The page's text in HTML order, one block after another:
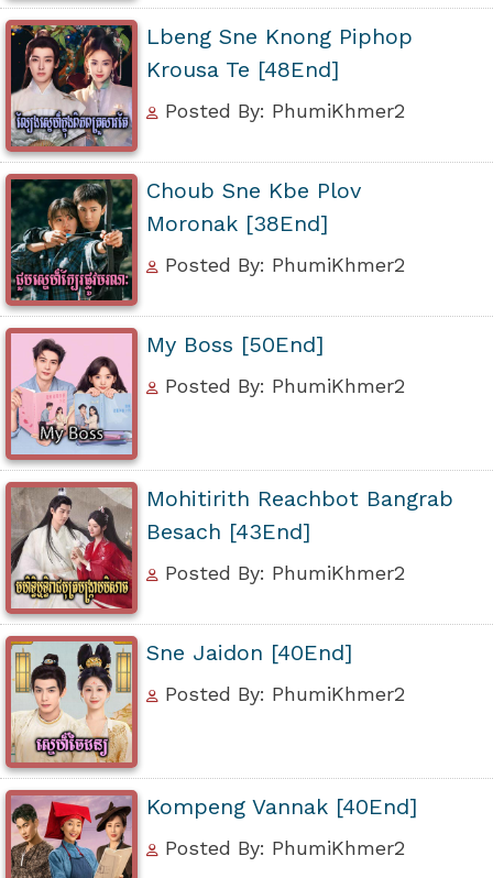
Lbeng Sne Knong Piphop
Krousa Te [48End]
Posted By: PhumiKhmer2
Choub Sne Kbe Plov
Moronak [38End]
Posted By: PhumiKhmer2
My Boss [50End]
Posted By: PhumiKhmer2
Mohitirith Reachbot Bangrab
Besach [43End]
Posted By: PhumiKhmer2
Sne Jaidon [40End]
Posted By: PhumiKhmer2
Kompeng Vannak [40End]
Posted By: PhumiKhmer2